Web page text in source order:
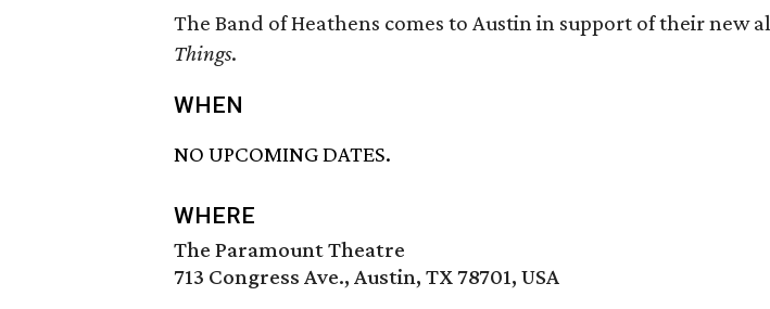
The Band of Heathens comes to Austin in support of their new
Things.
WHEN
NO UPCOMING DATES.
WHERE
The Paramount Theatre
713 Congress Ave., Austin, TX 78701, USA